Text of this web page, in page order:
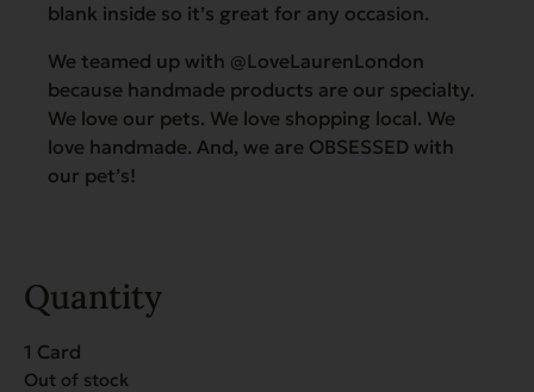
blank inside so it’s great for any occasion.
We teamed up with @LoveLaurenLondon
because handmade products are our specialty.
We love our pets. We love shopping local. We
love handmade. And, we are OBSESSED with
our pet’s!
Quantity
1 Card
Out of stock